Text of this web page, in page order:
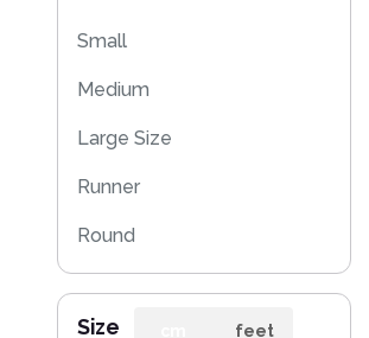
Small
Medium
Large Size
Runner
Round
Size feet